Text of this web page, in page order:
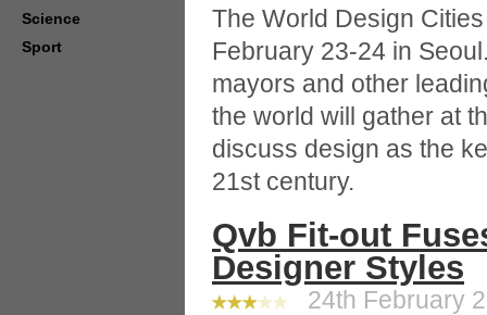
The World Design
February 23-24 in
mayors and other
the world will gather at
discuss design as the
21st century.
Qvb Fit-out
Designer Styles
24th February
Science
Sport